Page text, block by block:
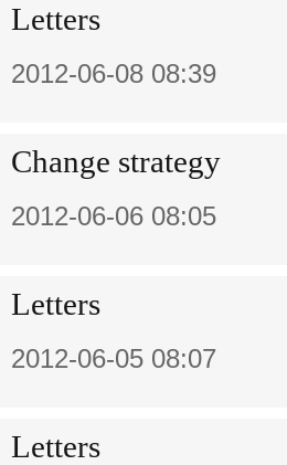
Letters
2012-06-08 08:39
Change strategy
2012-06-06 08:05
Letters
2012-06-05 08:07
Letters